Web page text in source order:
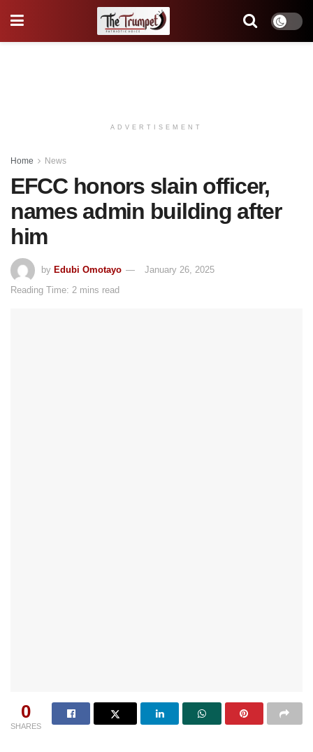
ADVERTISEMENT
Home News
EFCC honors slain officer,
names admin building after
him
by Edubi Omotayo
January 26, 2025
Reading Time: 2 mins read
0
SHARES